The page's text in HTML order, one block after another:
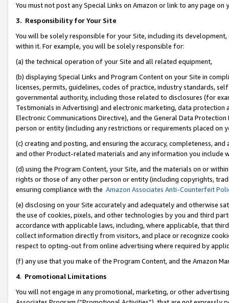
You must not post any Special Links on Amazon or link to any page
3. Responsibility for Your Site
You will be solely responsible for your Site, including its
within it. For example, you will be solely responsible for:
(a) the technical operation of your Site and all related equipment,
(b) displaying Special Links and Program Content on your Site in
licenses, permits, guidelines, codes of practice, industry standards,
governmental authority, including those related to disclosures (for
Testimonials in Advertising) and electronic marketing, data
Electronic Communications Directive), and the General Data
person or entity (including any restrictions or requirements placed on
(c) creating and posting, and ensuring the accuracy, completeness,
and other Product-related materials and any information you include
(d) using the Program Content, your Site, and the materials on or
rights or those of any other person or entity (including copyrights,
ensuring compliance with the Amazon Associates Anti-Counterfeit
(e) disclosing on your Site accurately and adequately and otherwise
the use of cookies, pixels, and other technologies by you and third
accordance with applicable laws, including, where applicable, that
collect information directly from visitors, and place or recognize
respect to opting-out from online advertising where required by
(f) any use that you make of the Program Content, and the Amazon
4. Promotional Limitations
You will not engage in any promotional, marketing, or other